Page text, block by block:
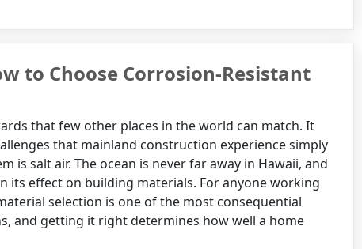
to Choose Corrosion-Resistant
that few other places in the world can match. It
that mainland construction experience simply
is salt air. The ocean is never far away in Hawaii, and
its effect on building materials. For anyone working
selection is one of the most consequential
and getting it right determines how well a home